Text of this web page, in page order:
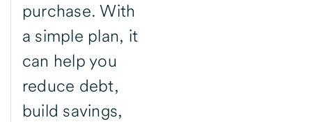
purchase. With
a simple plan, it
can help you
reduce debt,
build savings,